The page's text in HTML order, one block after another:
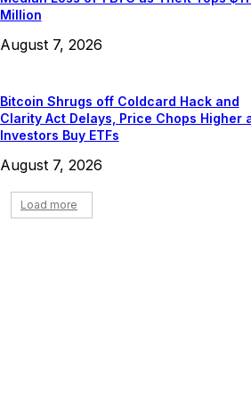
Million
August 7, 2026
Bitcoin Shrugs off Coldcard Hack and
Clarity Act Delays, Price Chops Higher
Investors Buy ETFs
August 7, 2026
Load more